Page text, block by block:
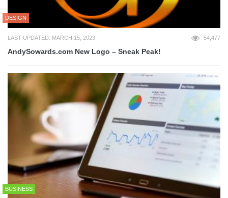
DESIGN
LAST UPDATED: MARCH 15, 2023 54,477
AndySowards.com New Logo – Sneak Peak!
BUSINESS